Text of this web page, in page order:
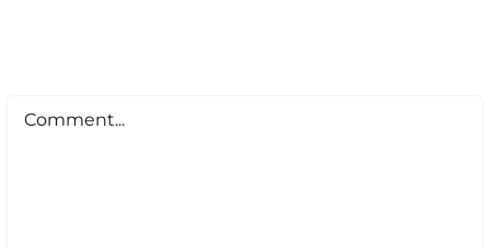
Comment